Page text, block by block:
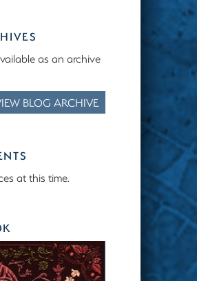
as an archive
BLOG ARCHIVE
at this time.